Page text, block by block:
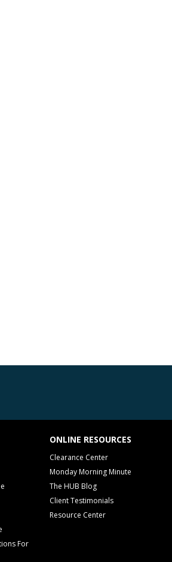
For
ONLINE RESOURCES
Clearance Center
Monday Morning Minute
The HUB Blog
Client Testimonials
Resource Center